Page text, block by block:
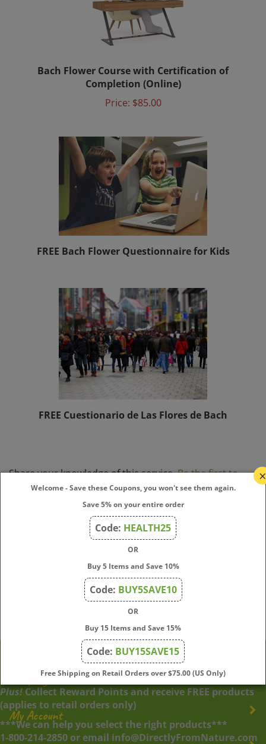
Bach Flower Course with Certification of
Completion (Online)
Price: $85.00
FREE Bach Flower Questionnaire for Kids
FREE Cuestionario de Las Flores de Bach
Share your knowledge of this service.Be the first to
write a review »
Browse for more products in the same category as
Online Bach Flower Questionnaires
Search by Category>Natural Stress Relief
Natural Stress Relief
Natural Stress Relief>Rescue Remedy – Natural Stress
Company
My Account
×
Welcome - Save these Coupons, you won't see them again.
Save 5% on your entire order
Code: HEALTH25
OR
Buy 5 Items and Save 10%
Code: BUY5SAVE10
OR
Buy 15 Items and Save 15%
Code: BUY15SAVE15
Free Shipping on Retail Orders over $75.00 (US Only)
Plus! Collect Reward Points and receive FREE products
(applies to retail orders only)
***We can help you select the right products***
1-800-214-2850 or email info@DirectlyFromNature.com